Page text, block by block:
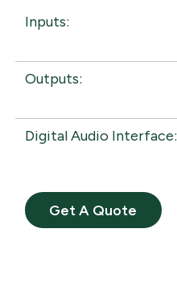
Inputs:
Outputs:
Digital Audio Interface:
Get A Quote